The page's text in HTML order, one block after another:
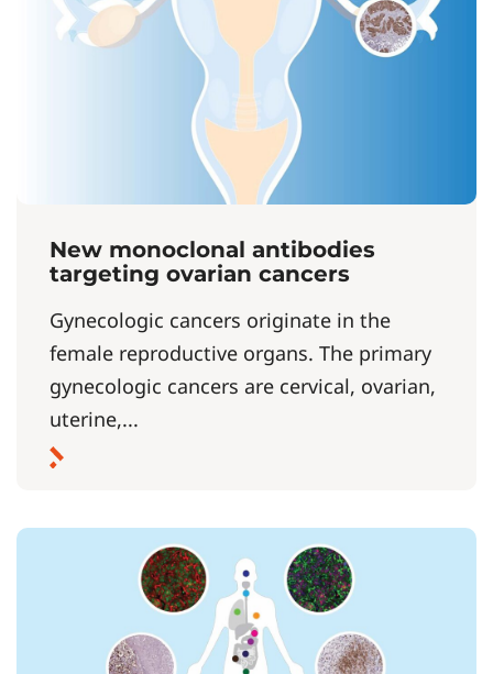
New monoclonal antibodies
targeting ovarian cancers
Gynecologic cancers originate in the
female reproductive organs. The primary
gynecologic cancers are cervical, ovarian,
uterine,...